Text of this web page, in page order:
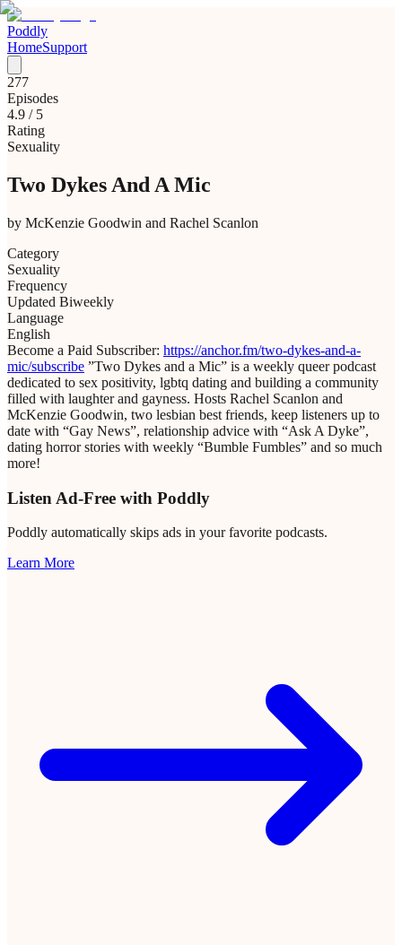
Poddly
HomeSupport
277
Episodes
4.9 / 5
Rating
Sexuality
Two Dykes And A Mic
by McKenzie Goodwin and Rachel Scanlon
Category
Sexuality
Frequency
Updated Biweekly
Language
English
Become a Paid Subscriber: https://anchor.fm/two-dykes-and-a-
mic/subscribe ”Two Dykes and a Mic” is a weekly queer podcast
dedicated to sex positivity, lgbtq dating and building a community
filled with laughter and gayness. Hosts Rachel Scanlon and
McKenzie Goodwin, two lesbian best friends, keep listeners up to
date with “Gay News”, relationship advice with “Ask A Dyke”,
dating horror stories with weekly “Bumble Fumbles” and so much
more!
Listen Ad-Free with Poddly
Poddly automatically skips ads in your favorite podcasts.
Learn More